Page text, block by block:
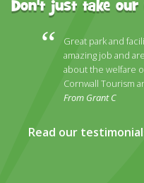
Don't just take
Great park and
amazing job and
about the welfare
Cornwall Tourism
From Grant C
Read our